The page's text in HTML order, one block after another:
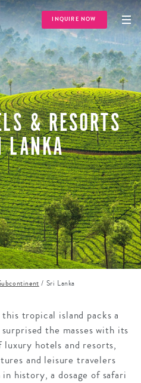
INQUIRE NOW
& RESORTS
LANKA
/ Sri Lanka
tropical island packs a
the masses with its
hotels and resorts,
and leisure travelers
history, a dosage of safari